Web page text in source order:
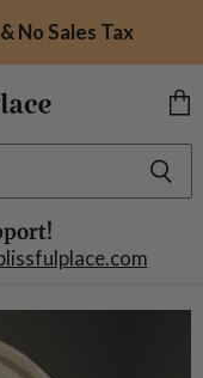
No Sales Tax